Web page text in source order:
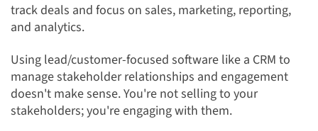
track deals and focus on sales, marketing, reporting,
and analytics.
Using lead/customer-focused software like a CRM to
manage stakeholder relationships and engagement
doesn't make sense. You're not selling to your
stakeholders; you're engaging with them.